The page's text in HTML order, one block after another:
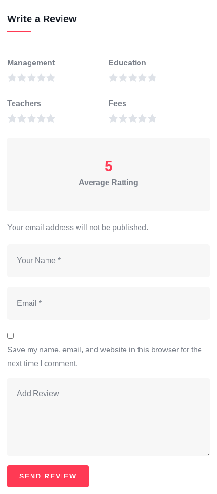
Write a Review
Management Education
Teachers Fees
5
Average Ratting
Your email address will not be published.
Save my name, email, and website in this browser for the
next time I comment.